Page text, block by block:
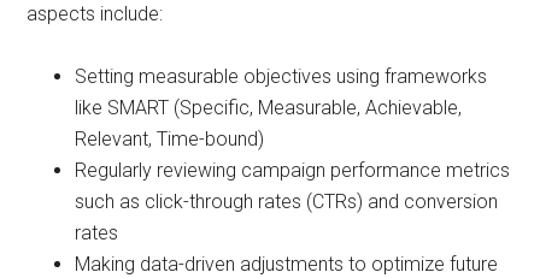
aspects include:
Setting measurable objectives using frameworks
like SMART (Specific, Measurable, Achievable,
Relevant, Time-bound)
Regularly reviewing campaign performance metrics
such as click-through rates (CTRs) and conversion
rates
Making data-driven adjustments to optimize future